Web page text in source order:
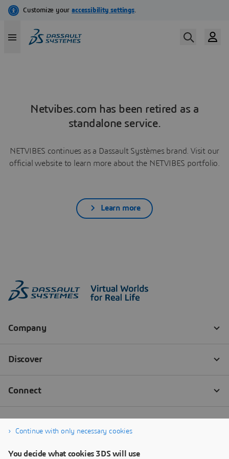
Netvibes.com has been retired as a
standalone service.
NETVIBES continues as a Dassault Systèmes brand. Visit our
official website to learn more about the NETVIBES portfolio.
Learn more
Continue with only necessary cookies
You decide what cookies 3DS will use